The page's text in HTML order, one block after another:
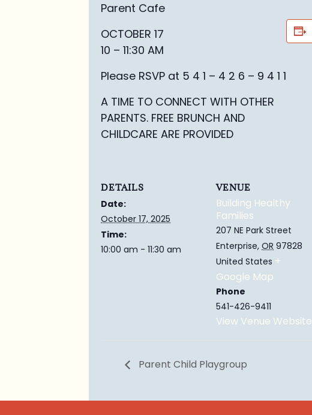
Parent Cafe
OCTOBER 17
10 – 11:30 AM
Please RSVP at 5 4 1 – 4 2 6 – 9 4 1 1
A TIME TO CONNECT WITH OTHER
PARENTS. FREE BRUNCH AND
CHILDCARE ARE PROVIDED
DETAILS
Date:
October 17, 2025
Time:
10:00 am - 11:30 am
VENUE
Building Healthy
Families
207 NE Park Street
Enterprise, OR 97828
United States +
Google Map
Phone
541-426-9411
View Venue Website
Parent Child Playgroup